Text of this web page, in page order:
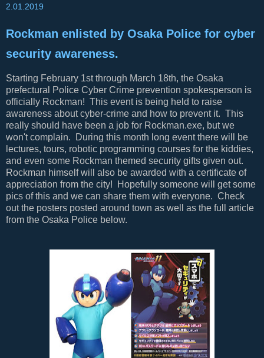
2.01.2019
Rockman enlisted by Osaka Police for cyber
security awareness.
Starting February 1st through March 18th, the Osaka
prefectural Police Cyber Crime prevention spokesperson is
officially Rockman! This event is being held to raise
awareness about cyber-crime and how to prevent it. This
really should have been a job for Rockman.exe, but we
won't complain. During this month long event there will be
lectures, tours, robotic programming courses for the kiddies,
and even some Rockman themed security gifts given out.
Rockman himself will also be awarded with a certificate of
appreciation from the city! Hopefully someone will get some
pics of this and we can share them with everyone. Check
out the posters posted around town as well as the full article
from the Osaka Police below.